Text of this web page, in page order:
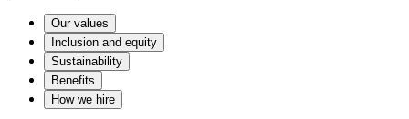
Our values
Inclusion and equity
Sustainability
Benefits
How we hire